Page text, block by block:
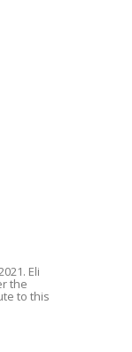
Eli
the
to this